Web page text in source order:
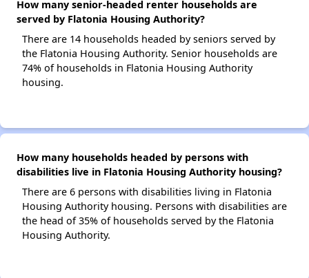
How many senior-headed renter households are
served by Flatonia Housing Authority?
There are 14 households headed by seniors served by
the Flatonia Housing Authority. Senior households are
74% of households in Flatonia Housing Authority
housing.
How many households headed by persons with
disabilities live in Flatonia Housing Authority housing?
There are 6 persons with disabilities living in Flatonia
Housing Authority housing. Persons with disabilities are
the head of 35% of households served by the Flatonia
Housing Authority.